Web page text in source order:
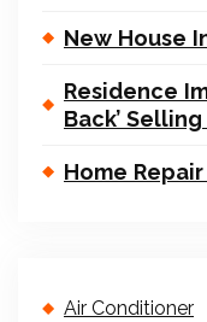
New House
Residence
Back’
Home
Air Conditioner